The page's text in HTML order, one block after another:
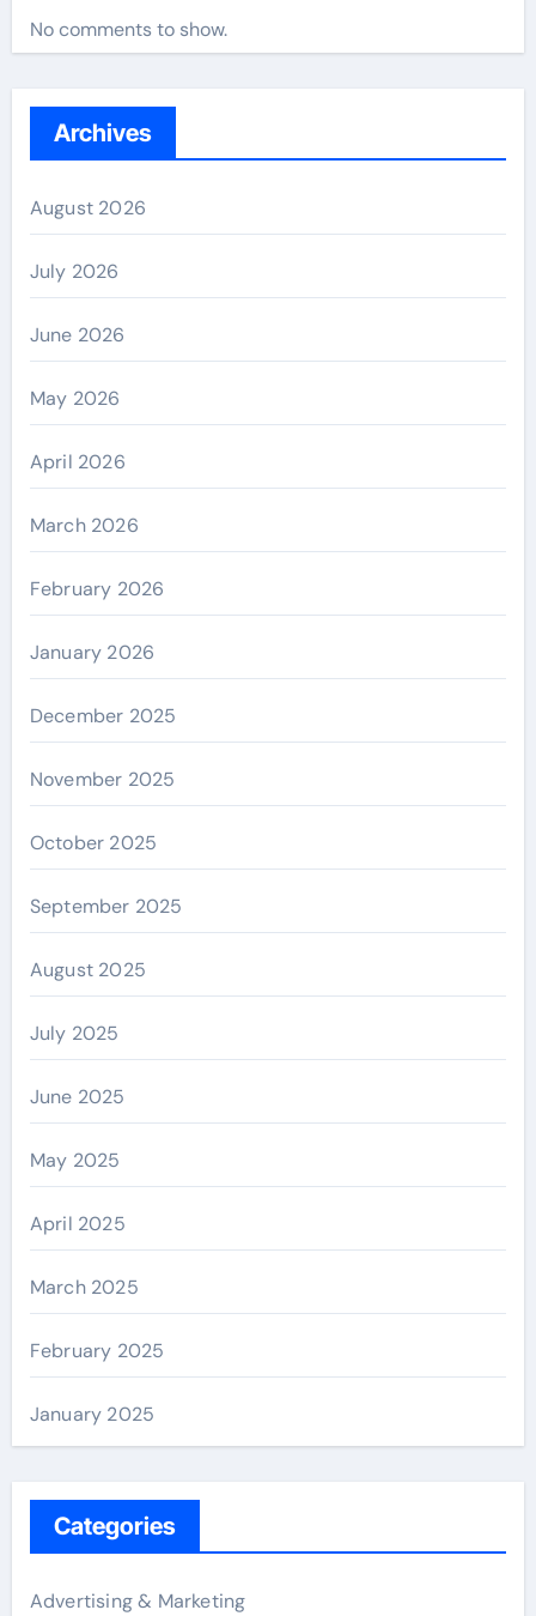
No comments to show.
Archives
August 2026
July 2026
June 2026
May 2026
April 2026
March 2026
February 2026
January 2026
December 2025
November 2025
October 2025
September 2025
August 2025
July 2025
June 2025
May 2025
April 2025
March 2025
February 2025
January 2025
Categories
Advertising & Marketing